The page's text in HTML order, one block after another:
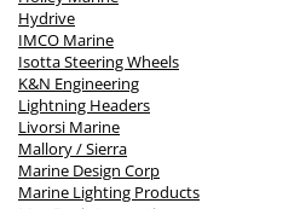
Hydrive
IMCO Marine
Isotta Steering Wheels
K&N Engineering
Lightning Headers
Livorsi Marine
Mallory / Sierra
Marine Design Corp
Marine Lighting Products